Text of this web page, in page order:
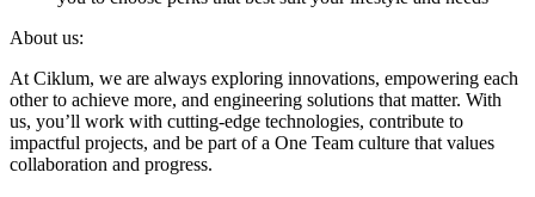
About us:
At Ciklum, we are always exploring innovations, empowering each
other to achieve more, and engineering solutions that matter. With
us, you’ll work with cutting-edge technologies, contribute to
impactful projects, and be part of a One Team culture that values
collaboration and progress.